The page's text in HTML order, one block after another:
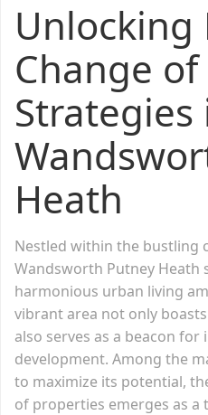
Unlocking
Change of
Strategies
Heath
Nestled within the bustling
Wandsworth Putney Heath
harmonious urban living
vibrant area not only
also serves as a beacon
development. Among the
to maximize its potential,
of properties emerges as